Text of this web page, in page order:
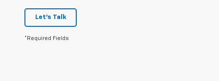
Let's Talk
*Required Fields